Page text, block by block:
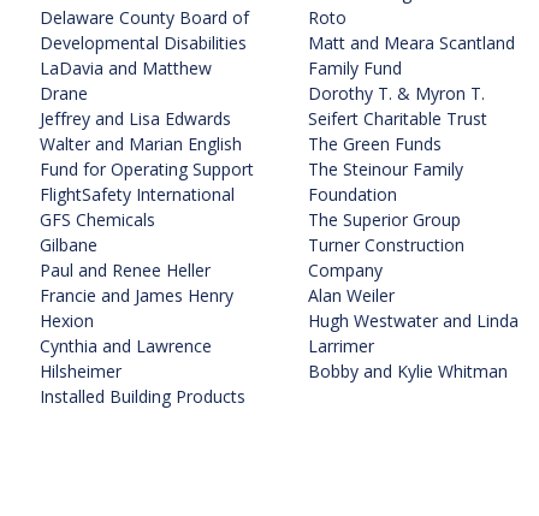
Delaware County Board of
Developmental Disabilities
LaDavia and Matthew
Drane
Jeffrey and Lisa Edwards
Walter and Marian English
Fund for Operating Support
FlightSafety International
GFS Chemicals
Gilbane
Paul and Renee Heller
Francie and James Henry
Hexion
Cynthia and Lawrence
Hilsheimer
Installed Building Products
Roto
Matt and Meara Scantland
Family Fund
Dorothy T. & Myron T.
Seifert Charitable Trust
The Green Funds
The Steinour Family
Foundation
The Superior Group
Turner Construction
Company
Alan Weiler
Hugh Westwater and Linda
Larrimer
Bobby and Kylie Whitman